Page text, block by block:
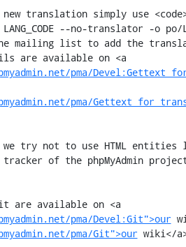
new translation simply use
pma/
pma/
tracker of the phpMyAdmin
pma/Devel:Git">our
pma/Git">our wiki</